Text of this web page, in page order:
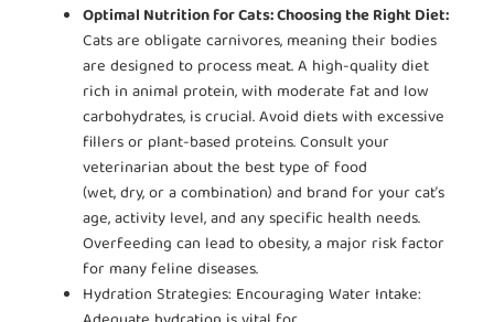
Optimal Nutrition for Cats: Choosing the Right Diet:
Cats are obligate carnivores, meaning their bodies
are designed to process meat. A high-quality diet
rich in animal protein, with moderate fat and low
carbohydrates, is crucial. Avoid diets with excessive
fillers or plant-based proteins. Consult your
veterinarian about the best type of food
(wet, dry, or a combination) and brand for your cat’s
age, activity level, and any specific health needs.
Overfeeding can lead to obesity, a major risk factor
for many feline diseases.
Hydration Strategies: Encouraging Water Intake: